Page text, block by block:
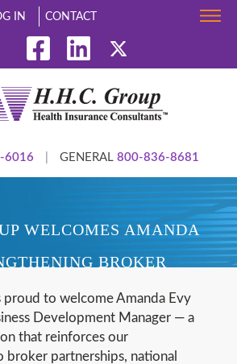
IN CONTACT
6016 GENERAL 800-836-8681
WELCOMES AMANDA
BROKER
AND NATIONAL
COST CONTAINMENT
proud to welcome Amanda Evy
Development Manager — a
that reinforces our
partnerships, national